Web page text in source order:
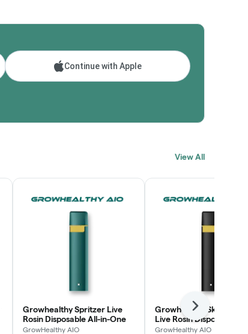
Continue with Apple
View All
Growhealthy Spritzer Live
Rosin Disposable All-in-One
GrowHealthy AIO
Growhealthy Skunk
Live Rosin Disposable
One
GrowHealthy AIO
Next